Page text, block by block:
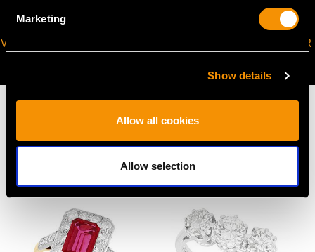
Marketing
Show details
Allow all cookies
Allow selection
VIRTUAL APPOINTMENT
JOIN OUR NEWSLETTER
MAY WE ALSO SUGGEST…